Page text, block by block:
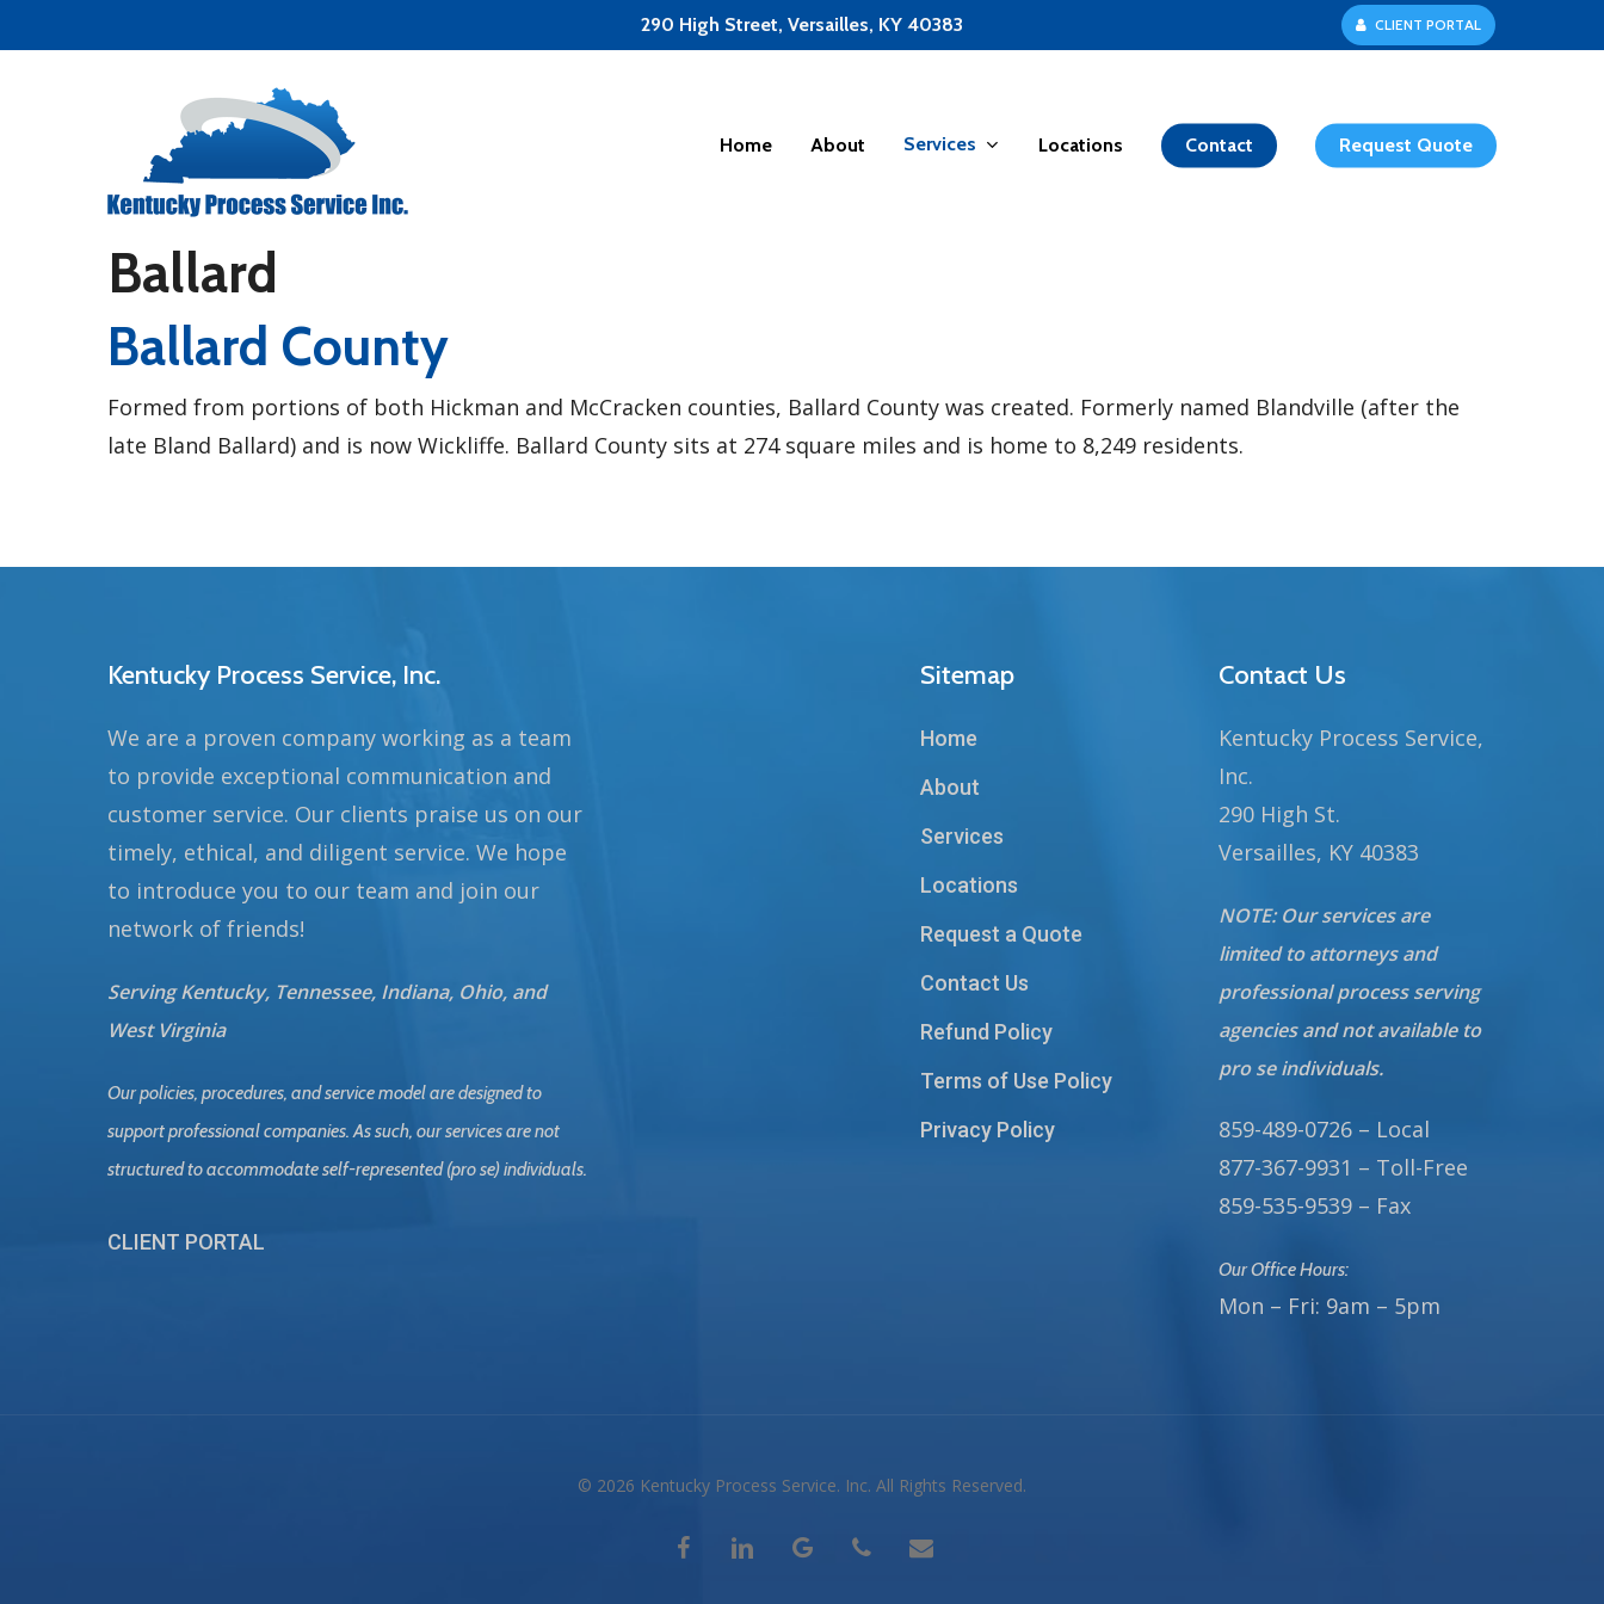
to
290 High Street, Versailles, KY 40383 CLIENT PORTAL
Home About Services Locations Contact Request Quote
Ballard
Ballard County
Formed from portions of both Hickman and McCracken counties, Ballard County was created. Formerly named Blandville (after the
late Bland Ballard) and is now Wickliffe. Ballard County sits at 274 square miles and is home to 8,249 residents.
Kentucky Process Service, Inc.
We are a proven company working as a team
to provide exceptional communication and
customer service. Our clients praise us on our
timely, ethical, and diligent service. We hope
to introduce you to our team and join our
network of friends!
Serving Kentucky, Tennessee, Indiana, Ohio, and
West Virginia
Our policies, procedures, and service model are designed to
support professional companies. As such, our services are not
structured to accommodate self-represented (pro se) individuals.
CLIENT PORTAL
Sitemap
Home
About
Services
Locations
Request a Quote
Contact Us
Refund Policy
Terms of Use Policy
Privacy Policy
Contact Us
Kentucky Process Service,
Inc.
290 High St.
Versailles, KY 40383
NOTE: Our services are
limited to attorneys and
professional process serving
agencies and not available to
pro se individuals.
859-489-0726 – Local
877-367-9931 – Toll-Free
859-535-9539 – Fax
Our Office Hours:
Mon – Fri: 9am – 5pm
© 2026 Kentucky Process Service. Inc. All Rights Reserved.
facebooklinkedin
google- phone email